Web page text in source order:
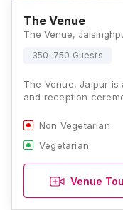
The Venue
350-750 Guests
The Venue, Jaipur
and reception
Non Vegetarian
Vegetarian
Venue